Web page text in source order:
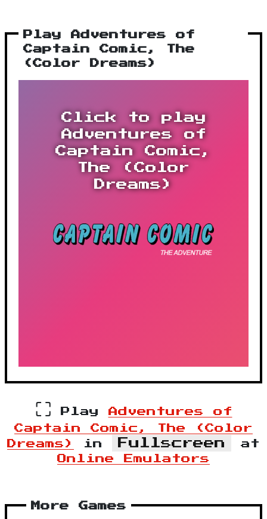
Play Adventures of
Captain Comic, The
(Color Dreams)
Click to play
Adventures of
Captain Comic,
The (Color
Dreams)
⛶ Play Adventures of
Captain Comic, The (Color
Dreams)
in Fullscreen
at
Online Emulators
More Games